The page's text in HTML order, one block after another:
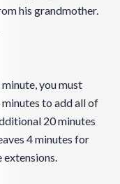
his grandmother.
you must
to add all of
20 minutes
4 minutes for